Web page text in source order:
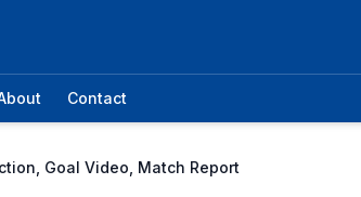
Contact
Goal Video, Match Report